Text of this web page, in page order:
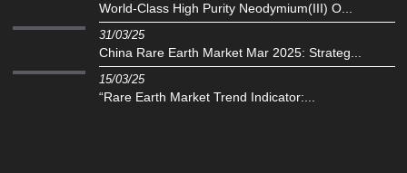
‌World-Class High Purity Neodymium(III) O...
31/03/25
China Rare Earth Market Mar 2025: Strateg...
15/03/25
“Rare Earth Market Trend Indicator:...